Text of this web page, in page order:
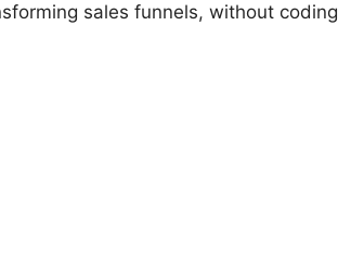
sales funnels, without coding